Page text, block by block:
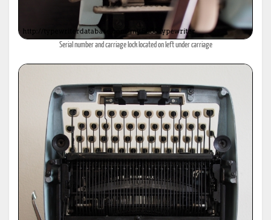
Serial number and carriage lock located on left under carriage